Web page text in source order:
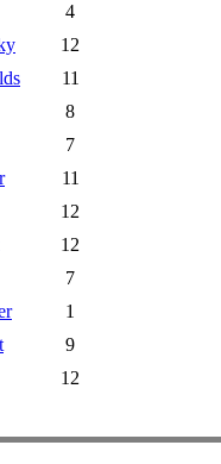
4
12
11
8
7
11
12
12
7
1
9
12